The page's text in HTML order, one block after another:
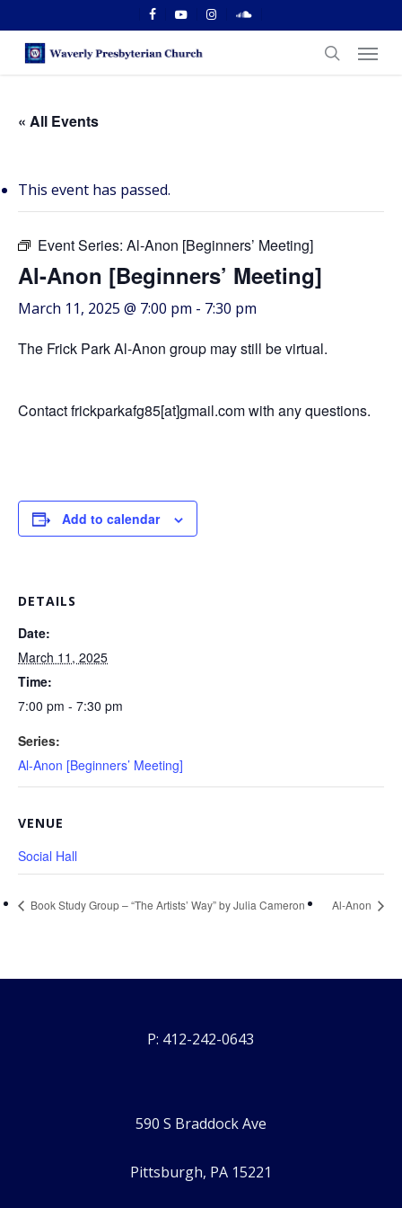
to
main
facebookyoutubeinstagramsoundcloud
Menu
« All Events
This event has passed.
Event Series: Al-Anon [Beginners’ Meeting]
Al-Anon [Beginners’ Meeting]
March 11, 2025 @ 7:00 pm - 7:30 pm
The Frick Park Al-Anon group may still be virtual.
Contact frickparkafg85[at]gmail.com with any questions.
Add to calendar
DETAILS
Date:
March 11, 2025
Time:
7:00 pm - 7:30 pm
Series:
Al-Anon [Beginners’ Meeting]
VENUE
Social Hall
Book Study Group – “The Artists’ Way” by Julia Cameron Al-Anon
P: 412-242-0643
590 S Braddock Ave
Pittsburgh, PA 15221